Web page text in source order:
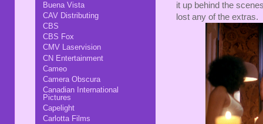
it up behind the
lost any of the extras.
Buena Vista
CAV Distributing
CBS
CBS Fox
CMV Laservision
CN Entertainment
Cameo
Camera Obscura
Canadian International
Pictures
Capelight
Carlotta Films